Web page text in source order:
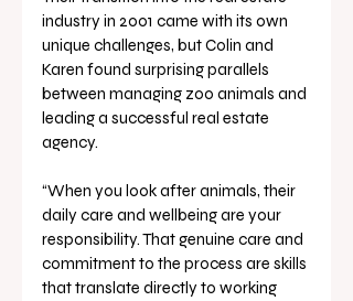
industry in 2001 came with its own
unique challenges, but Colin and
Karen found surprising parallels
between managing zoo animals and
leading a successful real estate
agency.
“When you look after animals, their
daily care and wellbeing are your
responsibility. That genuine care and
commitment to the process are skills
that translate directly to working